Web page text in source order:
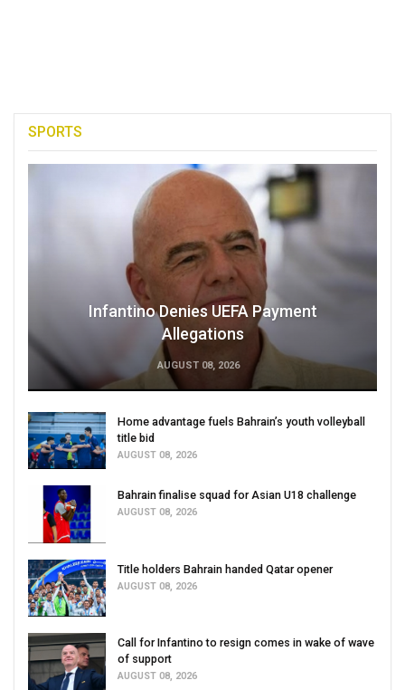
SPORTS
Infantino Denies UEFA Payment
Allegations
AUGUST 08, 2026
Home advantage fuels Bahrain’s youth volleyball
title bid
AUGUST 08, 2026
Bahrain finalise squad for Asian U18 challenge
AUGUST 08, 2026
Title holders Bahrain handed Qatar opener
AUGUST 08, 2026
Call for Infantino to resign comes in wake of wave
of support
AUGUST 08, 2026